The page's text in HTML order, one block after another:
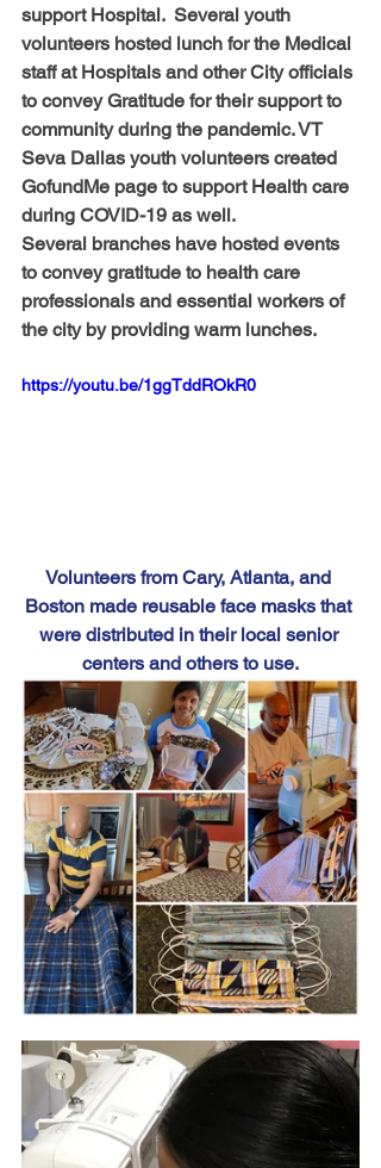
support Hospital.  Several youth
volunteers hosted lunch for the Medical
staff at Hospitals and other City officials
to convey Gratitude for their support to
community during the pandemic. VT
Seva Dallas youth volunteers created
GofundMe page to support Health care
during COVID-19 as well.
Several branches have hosted events
to convey gratitude to health care
professionals and essential workers of
the city by providing warm lunches.
https://youtu.be/1ggTddROkR0
Volunteers from Cary, Atlanta, and
Boston made reusable face masks that
were distributed in their local senior
centers and others to use.